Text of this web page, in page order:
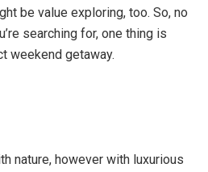
be value exploring, too. So, no
searching for, one thing is
weekend getaway.
nature, however with luxurious